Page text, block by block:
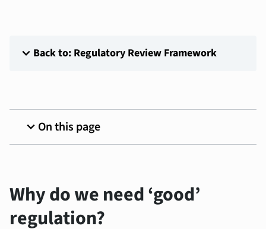
expand_more Back to: Regulatory Review Framework
expand_more On this page
Why do we need ‘good’
regulation?